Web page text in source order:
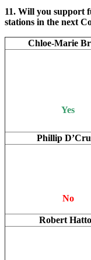
11. Will you support
stations in the next
Chloe-Marie
Yes
Phillip
No
Robert